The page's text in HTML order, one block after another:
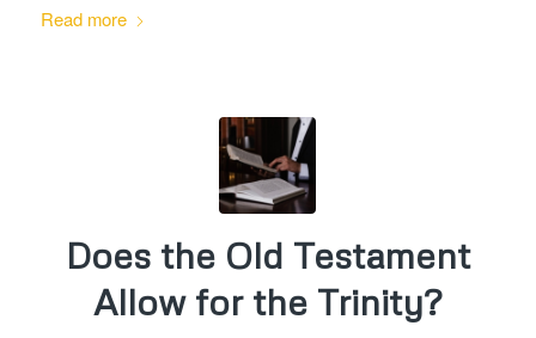
Read more
Does the Old Testament
Allow for the Trinity?